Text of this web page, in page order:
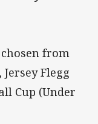
from
Flegg
Cup (Under